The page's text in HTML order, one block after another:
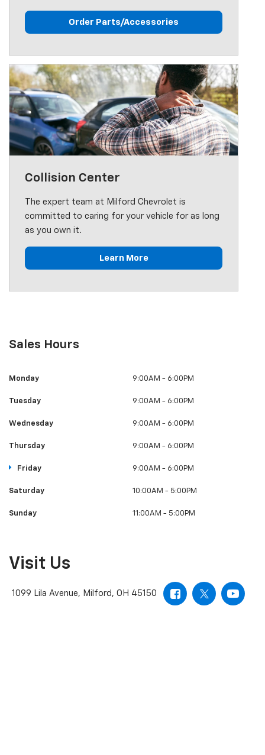
Order Parts/Accessories
Collision Center
The expert team at Milford Chevrolet is
committed to caring for your vehicle for as long
as you own it.
Learn More
Sales Hours
Monday 9:00AM - 6:00PM
Tuesday 9:00AM - 6:00PM
Wednesday 9:00AM - 6:00PM
Thursday 9:00AM - 6:00PM
Friday 9:00AM - 6:00PM
Saturday 10:00AM - 5:00PM
Sunday 11:00AM - 5:00PM
Visit Us
1099 Lila Avenue, Milford, OH 45150